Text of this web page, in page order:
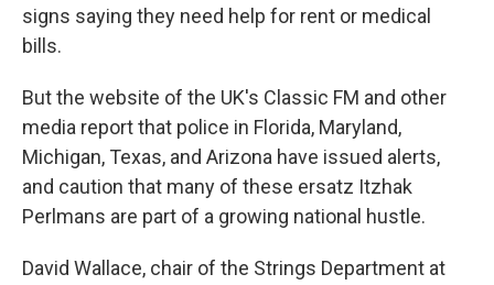
signs saying they need help for rent or medical
bills.
But the website of the UK's Classic FM and other
media report that police in Florida, Maryland,
Michigan, Texas, and Arizona have issued alerts,
and caution that many of these ersatz Itzhak
Perlmans are part of a growing national hustle.
David Wallace, chair of the Strings Department at